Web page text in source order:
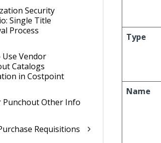
Security
Single Title
Process
Vendor
Catalogs
in Costpoint
Punchout Other Info
Requisitions
Type
Name